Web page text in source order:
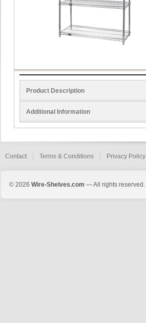
Product Description
Additional Information
Contact Terms & Conditions Privacy Policy
© 2026 Wire-Shelves.com — All rights reserved.